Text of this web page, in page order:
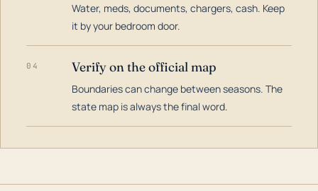
Water, meds, documents, chargers, cash. Keep
it by your bedroom door.
04 Verify on the official map
Boundaries can change between seasons. The
state map is always the final word.